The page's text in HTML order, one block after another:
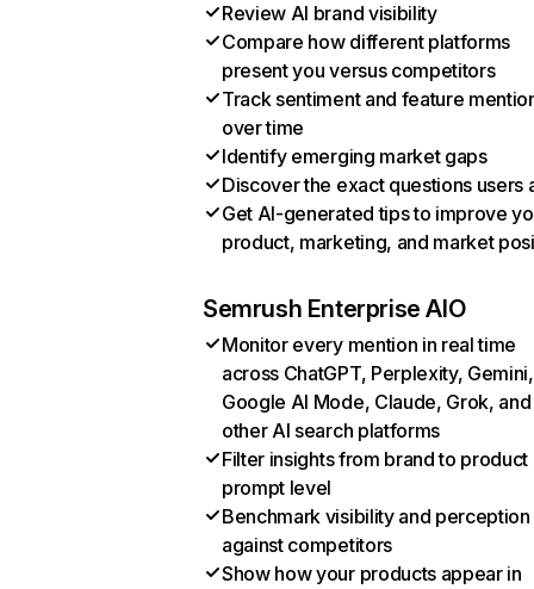
Review AI brand visibility
Compare how different platforms
present you versus competitors
Track sentiment and feature
over time
Identify emerging market gaps
Discover the exact questions users
Get AI-generated tips to improve
product, marketing, and market
Semrush Enterprise AIO
Monitor every mention in real time
across ChatGPT, Perplexity, Gemini,
Google AI Mode, Claude, Grok, and
other AI search platforms
Filter insights from brand to product
prompt level
Benchmark visibility and perception
against competitors
Show how your products appear in